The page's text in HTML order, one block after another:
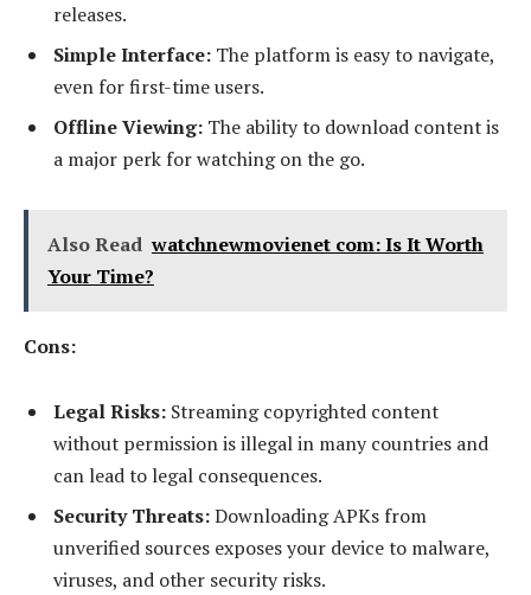
releases.
Simple Interface: The platform is easy to navigate,
even for first-time users.
Offline Viewing: The ability to download content is
a major perk for watching on the go.
Also Read watchnewmovienet com: Is It Worth
Your Time?
Cons:
Legal Risks: Streaming copyrighted content
without permission is illegal in many countries and
can lead to legal consequences.
Security Threats:Downloading APKs from
unverified sources exposes your device to malware,
viruses, and other security risks.